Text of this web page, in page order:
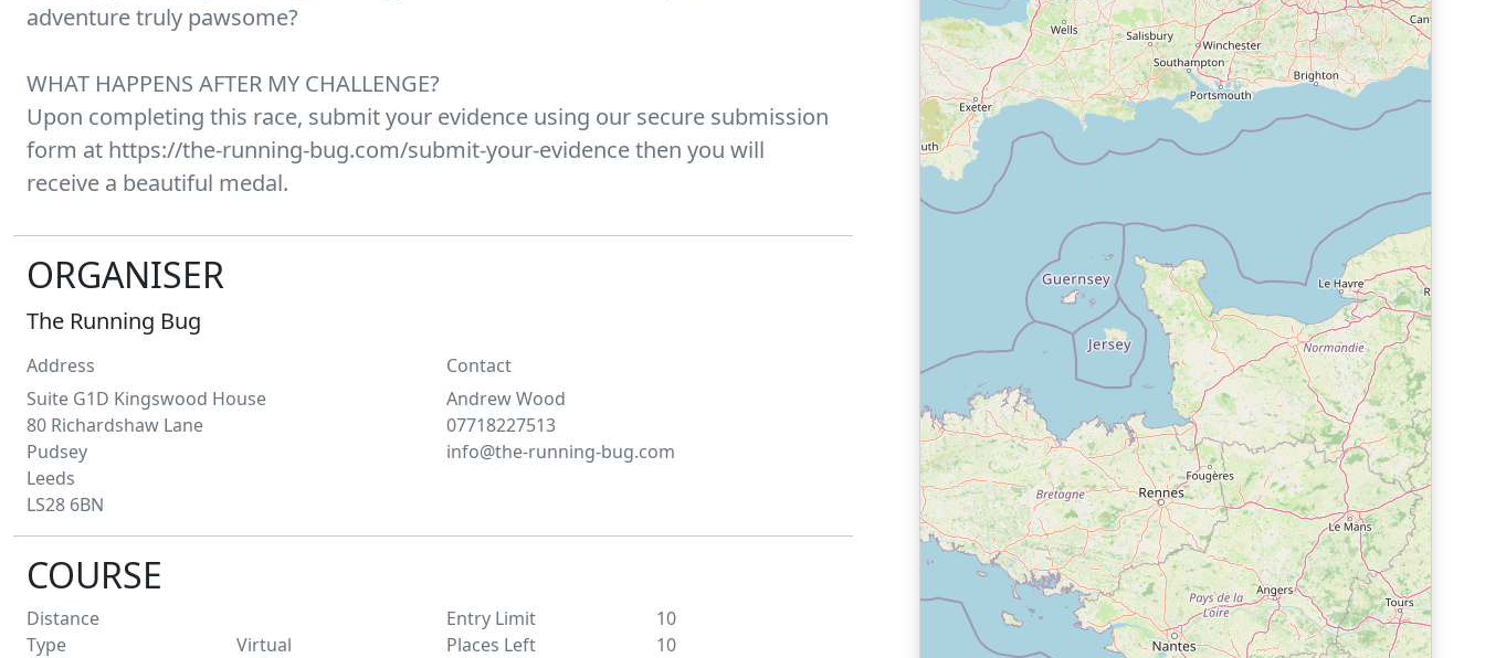
adventure truly pawsome?
WHAT HAPPENS AFTER MY CHALLENGE?
Upon completing this race, submit your evidence using our secure submission
form at https://the-running-bug.com/submit-your-evidence then you will
receive a beautiful medal.
ORGANISER
The Running Bug
Address
Suite G1D Kingswood House
80 Richardshaw Lane
Pudsey
Leeds
LS28 6BN
Contact
AndrewWood
07718227513
info@the-running-bug.com
COURSE
Distance
Type
Virtual
Entry Limit
10
Places Left
10